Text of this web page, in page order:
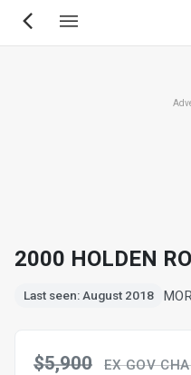
Skip
2000 HOLDEN
Last seen: August 2018
$5,900 EX GOV